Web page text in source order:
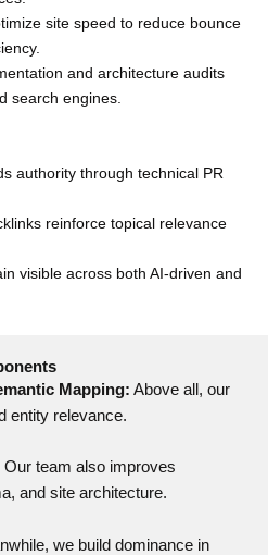
site speed to reduce bounce
and architecture audits
search engines.
authority through technical PR
reinforce topical relevance
visible across both AI-driven and
Mapping: Above all, our
entity relevance.
Our team also improves
and site architecture.
we build dominance in